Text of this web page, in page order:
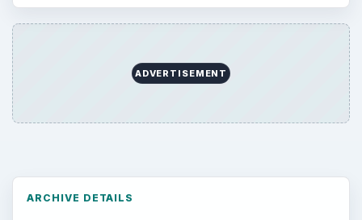
ADVERTISEMENT
ARCHIVE DETAILS